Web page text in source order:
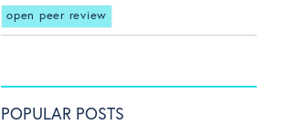
open peer review
POPULAR POSTS